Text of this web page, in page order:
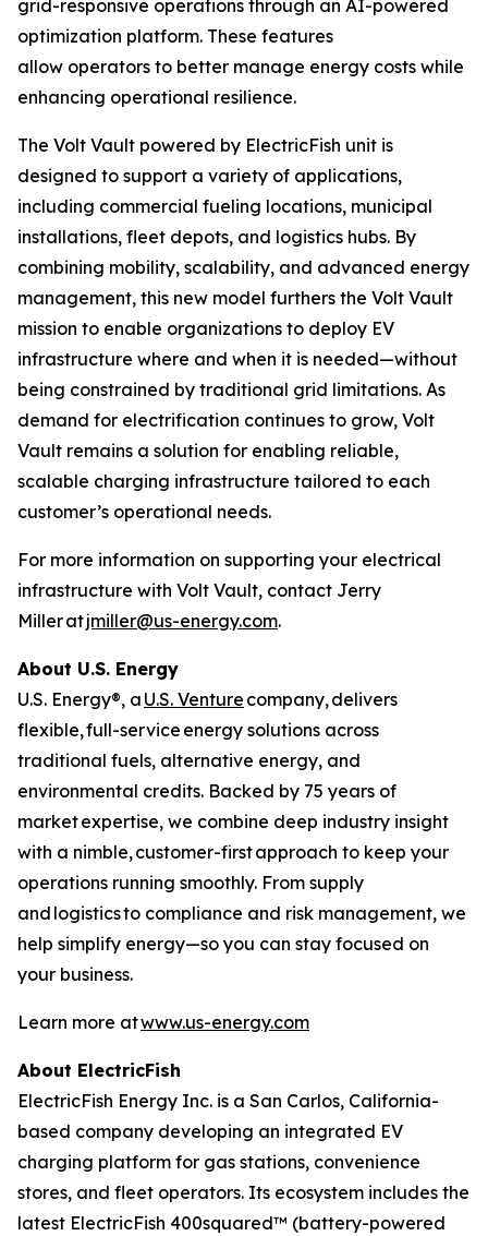
grid-responsive operations through an AI-powered
optimization platform. These features
allow operators to better manage energy costs while
enhancing operational resilience.
The Volt Vault powered by ElectricFish unit is
designed to support a variety of applications,
including commercial fueling locations, municipal
installations, fleet depots, and logistics hubs. By
combining mobility, scalability, and advanced energy
management, this new model furthers the Volt Vault
mission to enable organizations to deploy EV
infrastructure where and when it is needed—without
being constrained by traditional grid limitations. As
demand for electrification continues to grow, Volt
Vault remains a solution for enabling reliable,
scalable charging infrastructure tailored to each
customer’s operational needs.
For more information on supporting your electrical
infrastructure with Volt Vault, contact Jerry
Miller atjmiller@us-energy.com.
About U.S. Energy
U.S. Energy®, a U.S. Venture company, delivers
flexible, full-service energy solutions across
traditional fuels, alternative energy, and
environmental credits. Backed by 75 years of
market expertise, we combine deep industry insight
with a nimble, customer-first approach to keep your
operations running smoothly. From supply
and logistics to compliance and risk management, we
help simplify energy—so you can stay focused on
your business.
Learn more atwww.us-energy.com
About ElectricFish
ElectricFish Energy Inc. is a San Carlos, California-
based company developing an integrated EV
charging platform for gas stations, convenience
stores, and fleet operators. Its ecosystem includes the
latest ElectricFish 400squared™ (battery-powered